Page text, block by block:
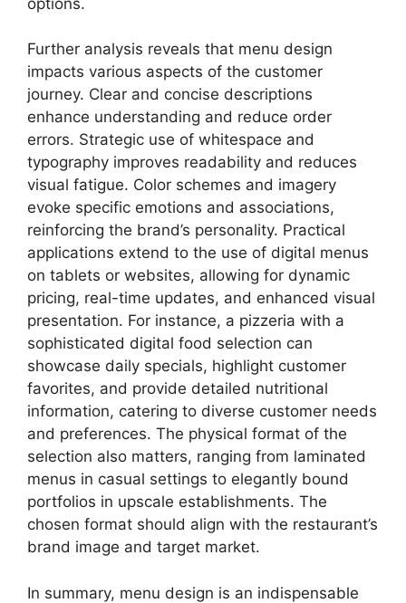
Further analysis reveals that menu design
impacts various aspects of the customer
journey. Clear and concise descriptions
enhance understanding and reduce order
errors. Strategic use of whitespace and
typography improves readability and reduces
visual fatigue. Color schemes and imagery
evoke specific emotions and associations,
reinforcing the brand’s personality. Practical
applications extend to the use of digital menus
on tablets or websites, allowing for dynamic
pricing, real-time updates, and enhanced visual
presentation. For instance, a pizzeria with a
sophisticated digital food selection can
showcase daily specials, highlight customer
favorites, and provide detailed nutritional
information, catering to diverse customer needs
and preferences. The physical format of the
selection also matters, ranging from laminated
menus in casual settings to elegantly bound
portfolios in upscale establishments. The
chosen format should align with the restaurant’s
brand image and target market.
In summary, menu design is an indispensable